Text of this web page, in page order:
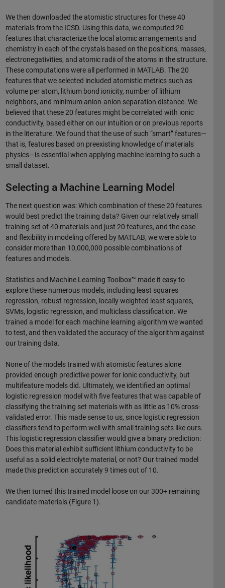
We then downloaded the atomistic structures for these 40
materials from the ICSD. Using this data, we computed 20
features that characterize the local atomic arrangements and
chemistry in each of the crystals based on the positions, masses,
electronegativities, and atomic radii of the atoms in the structure.
These computations were all performed in MATLAB. The 20
features that we selected included atomistic metrics such as
volume per atom, lithium bond ionicity, number of lithium
neighbors, and minimum anion-anion separation distance. We
believed that these 20 features might be correlated with ionic
conductivity, based either on our intuition or on previous reports
in the literature. We found that the use of such “smart” features—
that is, features based on preexisting knowledge of materials
physics—is essential when applying machine learning to such a
small dataset.
Selecting a Machine Learning Model
The next question was: Which combination of these 20 features
would best predict the training data? Given our relatively small
training set of 40 materials and just 20 features, and the ease
and flexibility in modeling offered by MATLAB, we were able to
consider more than 10,000,000 possible combinations of
features and models.
Statistics and Machine Learning Toolbox™ made it easy to
explore these numerous models, including least squares
regression, robust regression, locally weighted least squares,
SVMs, logistic regression, and multiclass classification. We
trained a model for each machine learning algorithm we wanted
to test, and then validated the accuracy of the algorithm against
our training data.
None of the models trained with atomistic features alone
provided enough predictive power for ionic conductivity, but
multifeature models did. Ultimately, we identified an optimal
logistic regression model with five features that was capable of
classifying the training set materials with as little as 10% cross-
validated error. This made sense to us, since logistic regression
classifiers tend to perform well with small training sets like ours.
This logistic regression classifier would give a binary prediction:
Does this material exhibit sufficient lithium conductivity to be
useful as a solid electrolyte material, or not? Our trained model
made this prediction accurately 9 times out of 10.
We then turned this trained model loose on our 300+ remaining
candidate materials (Figure 1).